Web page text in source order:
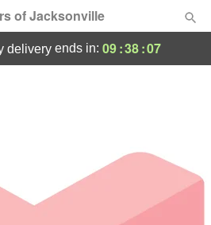
of Jacksonville
delivery ends in: 09:38:07